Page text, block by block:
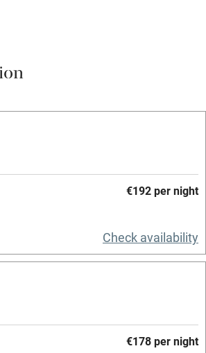
transport
€192 per night
Check availability
€178 per night